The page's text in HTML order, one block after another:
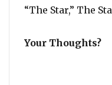
“The Star,” The
Your Thoughts?